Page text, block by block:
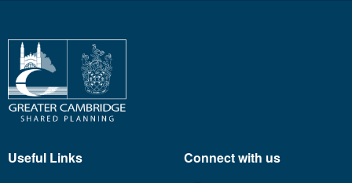
Useful Links
Connect with us